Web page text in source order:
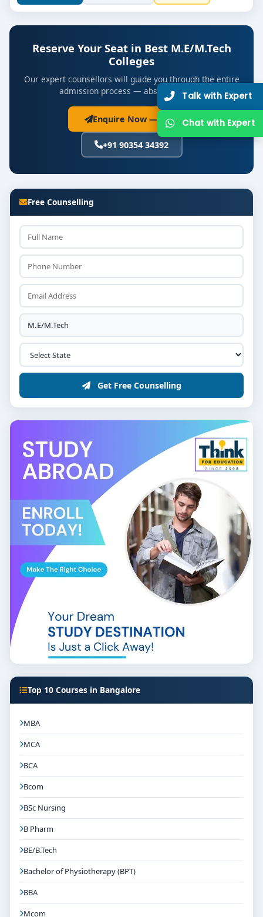
Reserve Your Seat in Best M.E/M.Tech
Colleges
Our expert counsellors will guide you through the entire
admission process — absolutely free.
Enquire Now — Free
+91 90354 34392
Free Counselling
Get Free Counselling
Top 10 Courses in Bangalore
MBA
MCA
BCA
Bcom
BSc Nursing
B Pharm
BE/B.Tech
Bachelor of Physiotherapy (BPT)
BBA
Mcom